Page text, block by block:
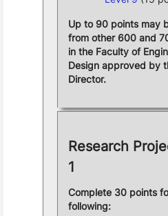
Up to 90 points may
from other 600 and
in the Faculty of
Design approved by
Director.
Research
1
Complete 30 points
following: